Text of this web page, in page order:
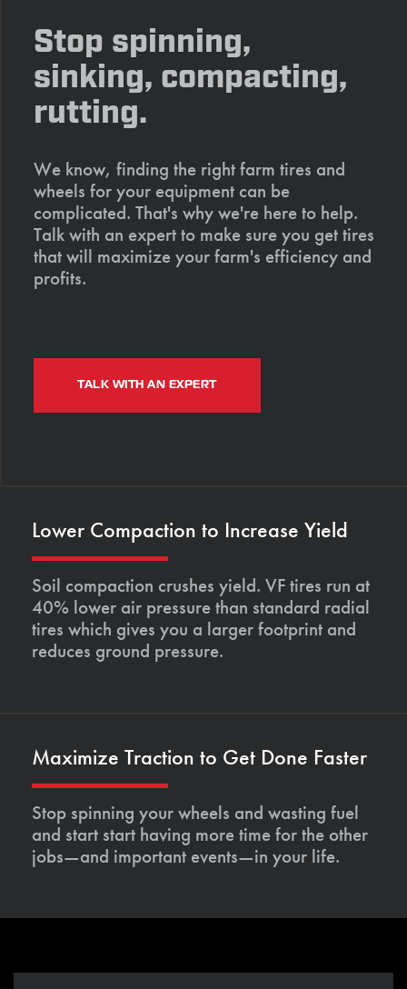
Stop spinning,
sinking, compacting,
rutting.
We know, finding the right farm tires and
wheels for your equipment can be
complicated. That's why we're here to help.
Talk with an expert to make sure you get tires
that will maximize your farm's efficiency and
profits.
TALK WITH AN EXPERT
Lower Compaction to Increase Yield
Soil compaction crushes yield. VF tires run at
40% lower air pressure than standard radial
tires which gives you a larger footprint and
reduces ground pressure.
Maximize Traction to Get Done Faster
Stop spinning your wheels and wasting fuel
and start start having more time for the other
jobs—and important events—in your life.